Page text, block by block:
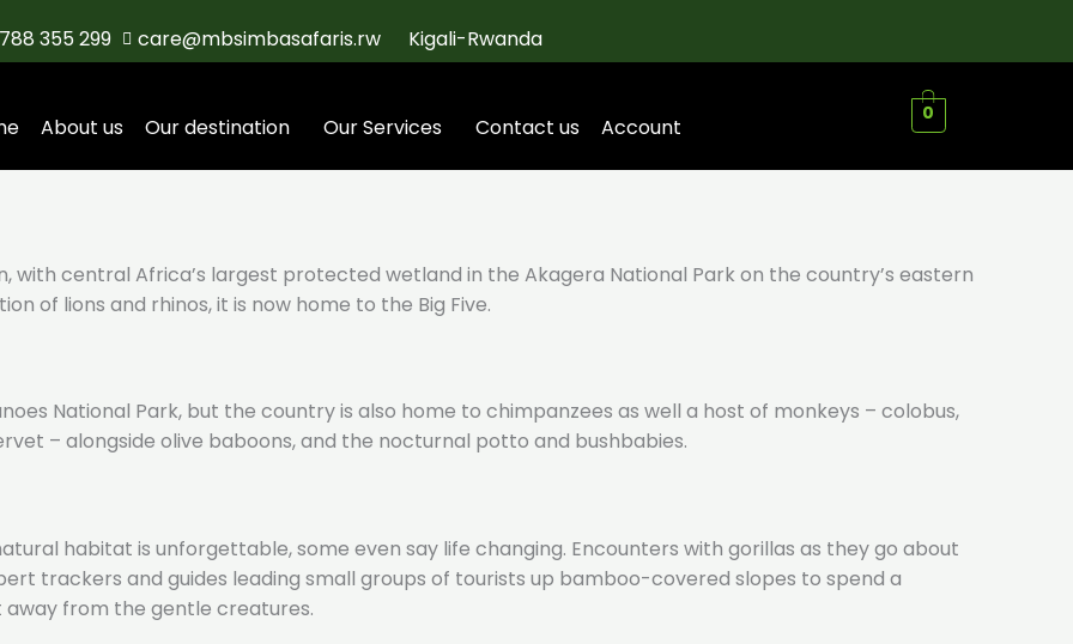
355 299 care@mbsimbasafaris.rw Kigali-Rwanda
About us Our destination Our Services Contact us Account
0
with central Africa’s largest protected wetland in the Akagera National Park on the country’s eastern
of lions and rhinos, it is now home to the Big Five.
National Park, but the country is also home to chimpanzees as well a host of monkeys – colobus,
– alongside olive baboons, and the nocturnal potto and bushbabies.
habitat is unforgettable, some even say life changing. Encounters with gorillas as they go about
trackers and guides leading small groups of tourists up bamboo-covered slopes to spend a
from the gentle creatures.